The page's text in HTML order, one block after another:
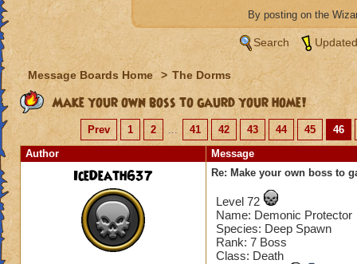
By posting on the
Search
Message Boards Home > The Dorms
Make your own boss to gaurd your home!
Prev 1 2 ... 41 42 43 44 45
46
Author
Message
IceDeath637 Re: Make your own boss to
Level 72
Name: Demonic Protector
Species: Deep Spawn
Rank: 7 Boss
Class: Death